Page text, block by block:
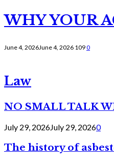
WHY YOUR
June 4, 2026June 4, 2026 1090
Law
NO SMALL TALK
July 29, 2026July 29, 20260
The history of